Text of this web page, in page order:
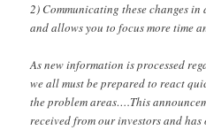
2) Communicating these changes
and allows you to focus more time
As new information is processed
we all must be prepared to react
the problem areas….This
received from our investors and